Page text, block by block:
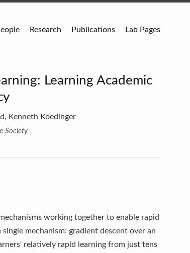
Research Publications Lab Pages
Learning Academic
Kenneth Koedinger
Society
working together to enable rapid
mechanism: gradient descent over an
relatively rapid learning from just tens